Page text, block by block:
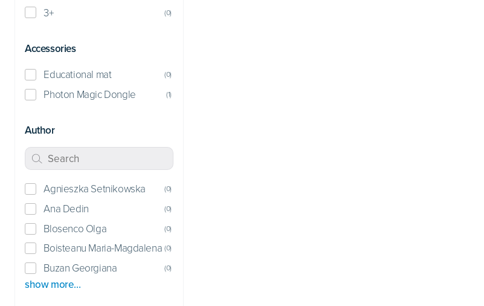
3+ (0)
Accessories
Educational mat (0)
Photon Magic Dongle (1)
Author
Agnieszka Setnikowska (0)
Ana Dedin (0)
Blosenco Olga (0)
Boisteanu Maria-Magdalena (0)
Buzan Georgiana (0)
show more…